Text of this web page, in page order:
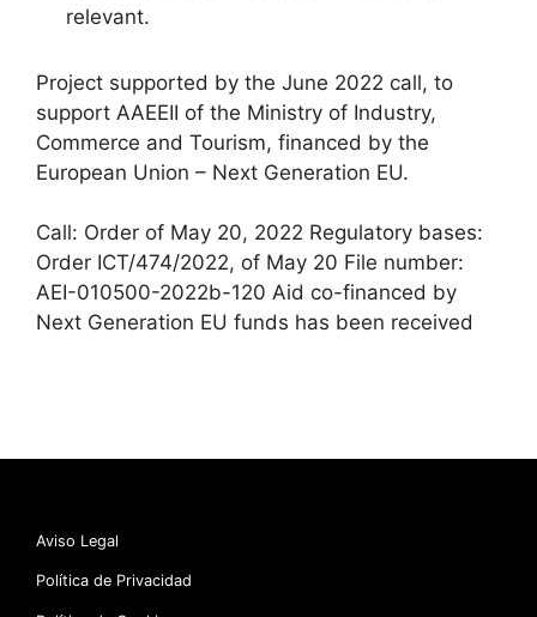
relevant.
Project supported by the June 2022 call, to
support AAEEII of the Ministry of Industry,
Commerce and Tourism, financed by the
European Union – Next Generation EU.
Call: Order of May 20, 2022 Regulatory bases:
Order ICT/474/2022, of May 20 File number:
AEI-010500-2022b-120 Aid co-financed by
Next Generation EU funds has been received
Aviso Legal
Política de Privacidad